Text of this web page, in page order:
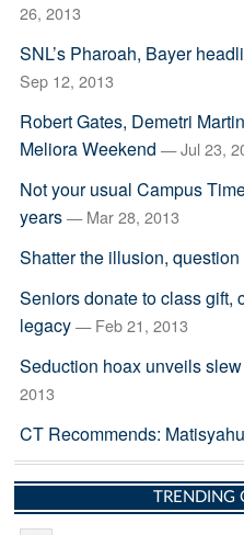
26, 2013
SNL’s Pharoah, Bayer
Sep 12, 2013
Robert Gates, Demetri
Meliora Weekend — Jul 23,
Not your usual Campus
years — Mar 28, 2013
Shatter the illusion,
Seniors donate to class gift,
legacy — Feb 21, 2013
Seduction hoax unveils
2013
CT Recommends: Matisyahu
TRENDING